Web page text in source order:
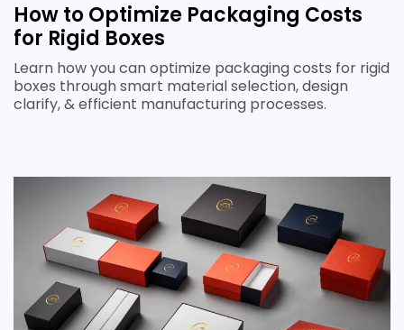
How to Optimize Packaging Costs
for Rigid Boxes
Learn how you can optimize packaging costs for rigid
boxes through smart material selection, design
clarify, & efficient manufacturing processes.